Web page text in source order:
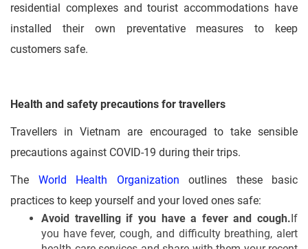
residential complexes and tourist accommodations have
installed their own preventative measures to keep
customers safe.
Health and safety precautions for travellers
Travellers in Vietnam are encouraged to take sensible
precautions against COVID-19 during their trips.
The World Health Organization outlines these basic
practices to keep yourself and your loved ones safe:
Avoid travelling if you have a fever and cough.If
you have fever, cough, and difficulty breathing, alert